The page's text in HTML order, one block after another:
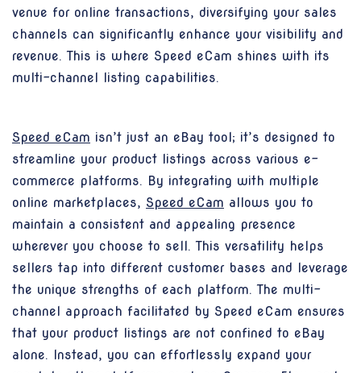
venue for online transactions, diversifying your sales
channels can significantly enhance your visibility and
revenue. This is where Speed eCam shines with its
multi-channel listing capabilities.
Speed eCam isn’t just an eBay tool; it’s designed to
streamline your product listings across various e-
commerce platforms. By integrating with multiple
online marketplaces, Speed eCam allows you to
maintain a consistent and appealing presence
wherever you choose to sell. This versatility helps
sellers tap into different customer bases and leverage
the unique strengths of each platform. The multi-
channel approach facilitated by Speed eCam ensures
that your product listings are not confined to eBay
alone. Instead, you can effortlessly expand your